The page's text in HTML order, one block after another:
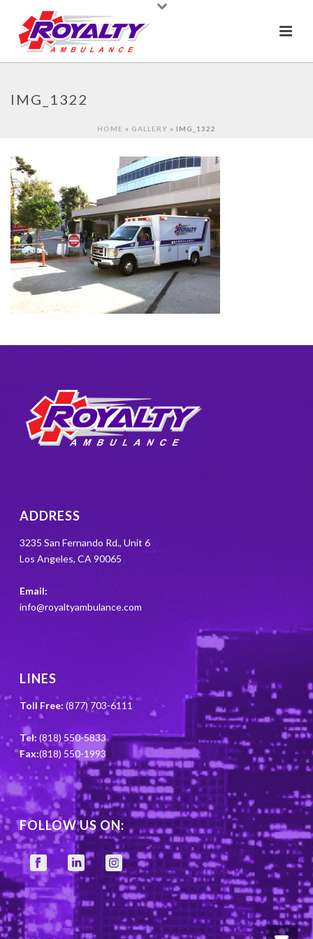
IMG_1322
HOME » GALLERY » IMG_1322
ADDRESS
3235 San Fernando Rd., Unit 6
Los Angeles, CA 90065
Email:
info@royaltyambulance.com
LINES
Toll Free: (877) 703-6111
Tel: (818) 550-5833
Fax:(818) 550-1993
FOLLOW US ON: